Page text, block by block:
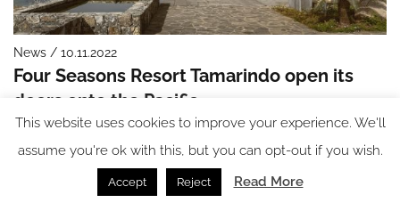
News / 10.11.2022
Four Seasons Resort Tamarindo open its
doors onto the Pacific
This website uses cookies to improve your experience. We'll
assume you're ok with this, but you can opt-out if you wish.
Accept Reject Read More